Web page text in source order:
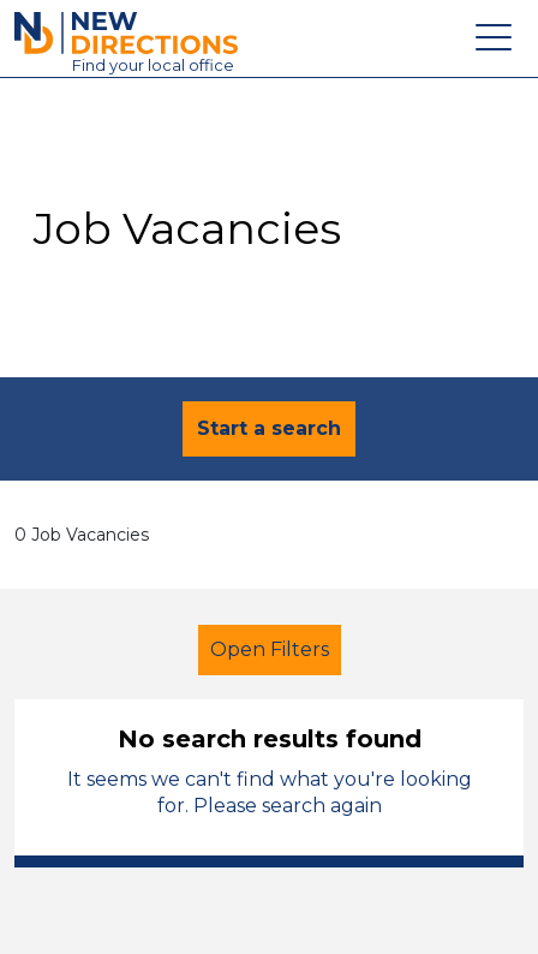
New Directions Education Ltd
Find your local office
Contact
Job Vacancies
Start a search
0 Job Vacancies
Open Filters
Further Education Teacher
No search results found
It seems we can't find what you're looking
for. Please search again